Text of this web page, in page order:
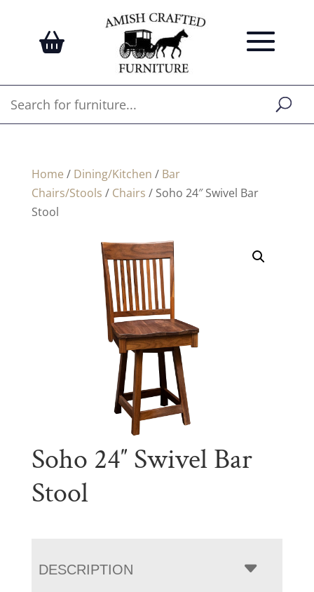
Home / Dining/Kitchen / Bar
Chairs/Stools / Chairs / Soho 24″ Swivel Bar
Stool
Soho 24″ Swivel Bar
Stool
DESCRIPTION